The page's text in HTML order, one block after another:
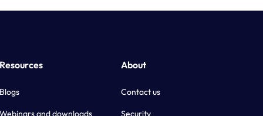
Resources
Blogs
Webinars and downloads
About
Contact us
Security